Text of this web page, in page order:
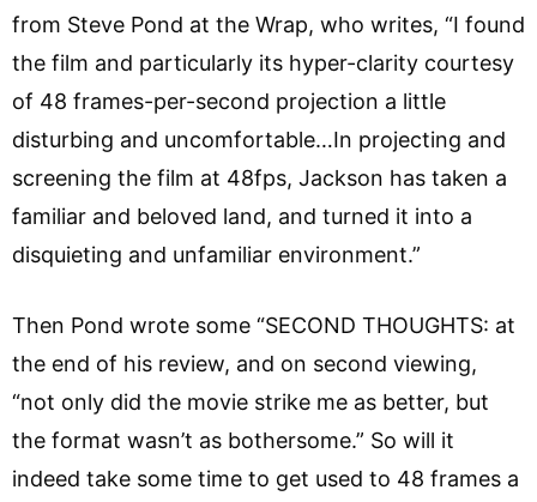
from Steve Pond at the Wrap, who writes, “I found
the film and particularly its hyper-clarity courtesy
of 48 frames-per-second projection a little
disturbing and uncomfortable…In projecting and
screening the film at 48fps, Jackson has taken a
familiar and beloved land, and turned it into a
disquieting and unfamiliar environment.”
Then Pond wrote some “SECOND THOUGHTS: at
the end of his review, and on second viewing,
“not only did the movie strike me as better, but
the format wasn’t as bothersome.” So will it
indeed take some time to get used to 48 frames a